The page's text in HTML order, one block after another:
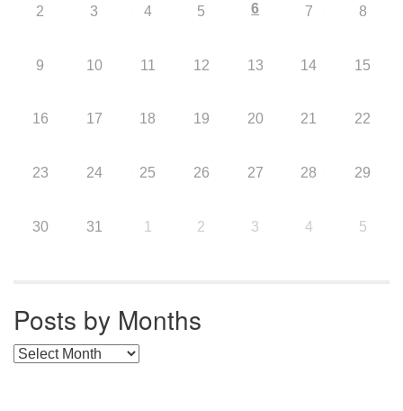
2 3 4 5 6 7 8
9 10 11 12 13 14 15
16 17 18 19 20 21 22
23 24 25 26 27 28 29
30 31 1 2 3 4 5
Posts by Months
Posts by Months